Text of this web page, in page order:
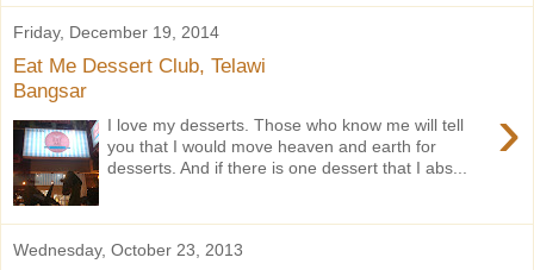
Friday, December 19, 2014
Eat Me Dessert Club, Telawi
Bangsar
›
I love my desserts. Those who know me will tell
you that I would move heaven and earth for
desserts. And if there is one dessert that I abs...
Wednesday, October 23, 2013